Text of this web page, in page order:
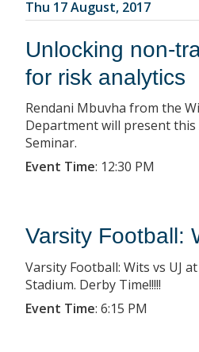
Thu 17 August, 2017
Unlocking non-
for risk analytics
Rendani Mbuvha from the
Department will present this
Seminar.
Event Time: 12:30 PM
Varsity Football:
Varsity Football: Wits vs UJ
Stadium. Derby Time!!!!!
Event Time: 6:15 PM